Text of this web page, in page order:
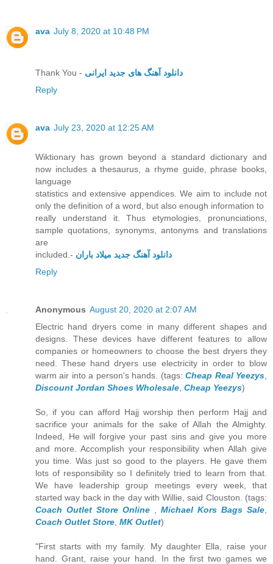
ava July 8, 2020 at 10:48 PM
Thank You - دانلود آهنگ های جدید ایرانی
Reply
ava July 23, 2020 at 12:25 AM
Wiktionary has grown beyond a standard dictionary and
now includes a thesaurus, a rhyme guide, phrase books,
language
statistics and extensive appendices. We aim to include not
only the definition of a word, but also enough information to
really understand it. Thus etymologies, pronunciations,
sample quotations, synonyms, antonyms and translations
are
included.- دانلود آهنگ جدید میلاد باران
Reply
Anonymous August 20, 2020 at 2:07 AM
Electric hand dryers come in many different shapes and
designs. These devices have different features to allow
companies or homeowners to choose the best dryers they
need. These hand dryers use electricity in order to blow
warm air into a person's hands. (tags:Cheap Real Yeezys
Discount Jordan Shoes Wholesale Cheap Yeezys)
So, if you can afford Hajj worship then perform Hajj and
sacrifice your animals for the sake of Allah the Almighty.
Indeed, He will forgive your past sins and give you more
and more. Accomplish your responsibility when Allah give
you time. Was just so good to the players. He gave them
lots of responsibility so I definitely tried to learn from that.
We have leadership group meetings every week, that
started way back in the day with Willie, said Clouston. (tags:
Coach Outlet Store Online
Michael Kors Bags Sale
Coach Outlet Store MK Outlet)
"First starts with my family. My daughter Ella, raise your
hand. Grant, raise your hand. In the first two games we